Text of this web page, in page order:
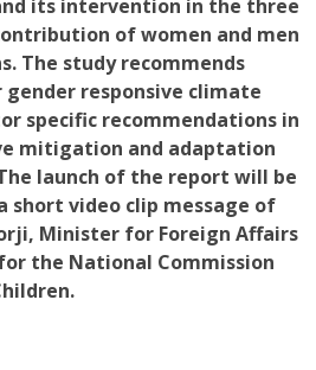
its intervention in the three
of women and men
The study recommends
responsive climate
specific recommendations in
mitigation and adaptation
launch of the report will be
short video clip message of
Minister for Foreign Affairs
the National Commission